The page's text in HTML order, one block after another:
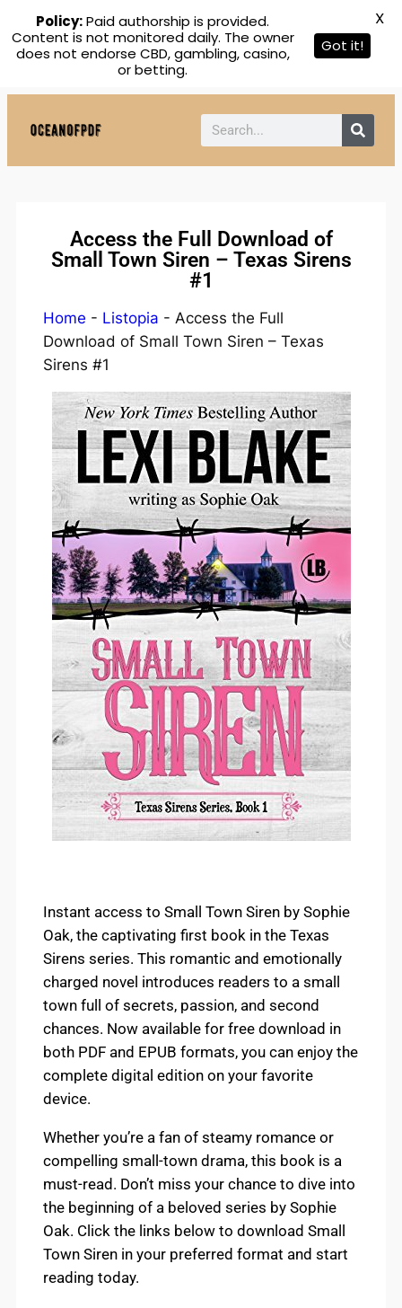
Access the Full Download of
Small Town Siren – Texas Sirens
#1
Home - Listopia - Access the Full
Download of Small Town Siren – Texas
Sirens #1
Instant access to Small Town Siren by Sophie
Oak, the captivating first book in the Texas
Sirens series. This romantic and emotionally
charged novel introduces readers to a small
town full of secrets, passion, and second
chances. Now available for free download in
both PDF and EPUB formats, you can enjoy the
complete digital edition on your favorite
device.
Whether you’re a fan of steamy romance or
compelling small-town drama, this book is a
must-read. Don’t miss your chance to dive into
the beginning of a beloved series by Sophie
Oak. Click the links below to download Small
Town Siren in your preferred format and start
reading today.
Policy:Paid authorship is provided.
Content is not monitored daily. The owner
does not endorse CBD, gambling, casino,
or betting.
Got it!
X